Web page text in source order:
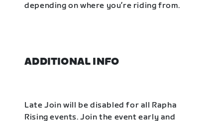
depending on where you’re riding from.
ADDITIONAL INFO
Late Join will be disabled for all Rapha
Rising events. Join the event early and